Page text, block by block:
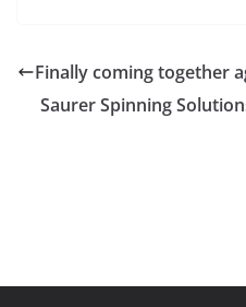
Finally coming together
Saurer Spinning